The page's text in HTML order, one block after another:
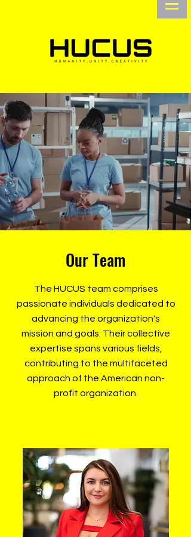
Our Team
The HUCUS team comprises
passionate individuals dedicated to
advancing the organization's
mission and goals. Their collective
expertise spans various fields,
contributing to the multifaceted
approach of the American non-
profit organization.